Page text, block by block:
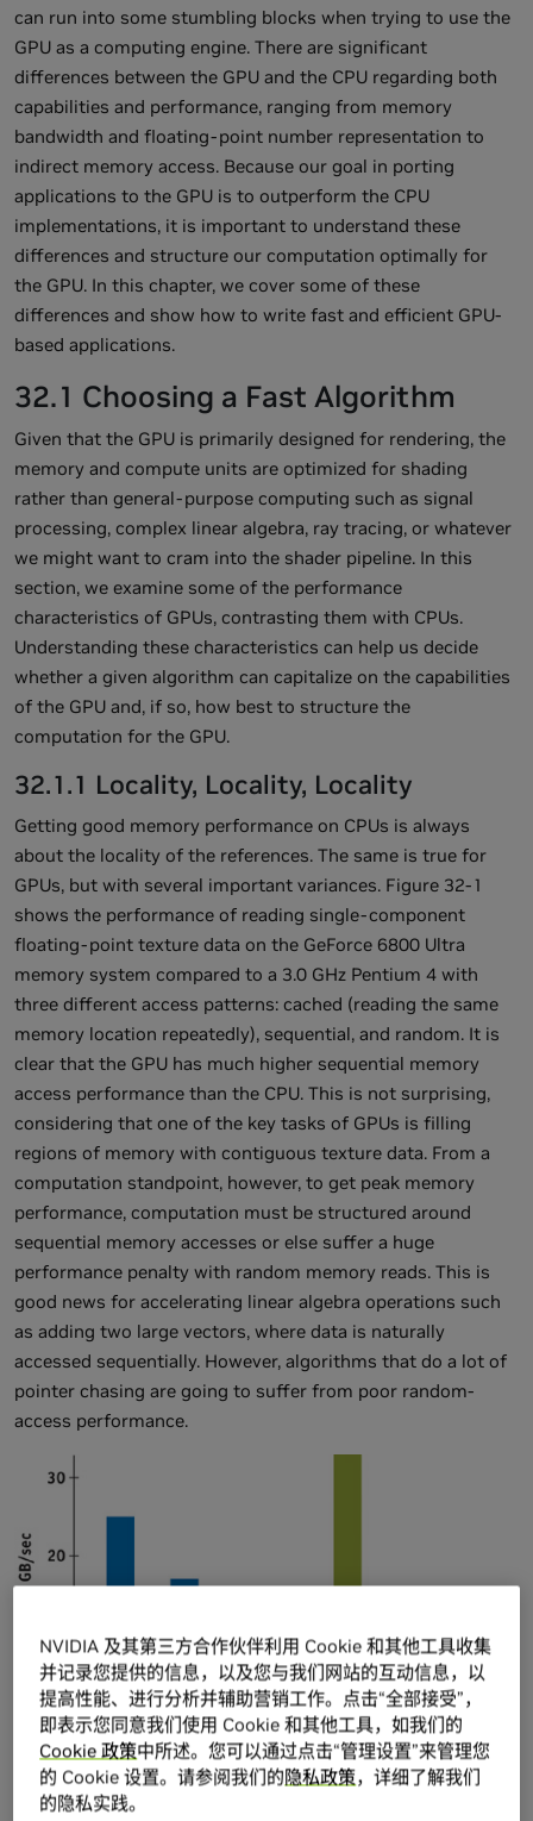
can run into some stumbling blocks when trying to use the
GPU as a computing engine. There are significant
differences between the GPU and the CPU regarding both
capabilities and performance, ranging from memory
bandwidth and floating-point number representation to
indirect memory access. Because our goal in porting
applications to the GPU is to outperform the CPU
implementations, it is important to understand these
differences and structure our computation optimally for
the GPU. In this chapter, we cover some of these
differences and show how to write fast and efficient GPU-
based applications.
32.1 Choosing a Fast Algorithm
Given that the GPU is primarily designed for rendering, the
memory and compute units are optimized for shading
rather than general-purpose computing such as signal
processing, complex linear algebra, ray tracing, or whatever
we might want to cram into the shader pipeline. In this
section, we examine some of the performance
characteristics of GPUs, contrasting them with CPUs.
Understanding these characteristics can help us decide
whether a given algorithm can capitalize on the capabilities
of the GPU and, if so, how best to structure the
computation for the GPU.
32.1.1 Locality, Locality, Locality
Getting good memory performance on CPUs is always
about the locality of the references. The same is true for
GPUs, but with several important variances. Figure 32-1
shows the performance of reading single-component
floating-point texture data on the GeForce 6800 Ultra
memory system compared to a 3.0 GHz Pentium 4 with
three different access patterns: cached (reading the same
memory location repeatedly), sequential, and random. It is
clear that the GPU has much higher sequential memory
access performance than the CPU. This is not surprising,
considering that one of the key tasks of GPUs is filling
regions of memory with contiguous texture data. From a
computation standpoint, however, to get peak memory
performance, computation must be structured around
sequential memory accesses or else suffer a huge
performance penalty with random memory reads. This is
good news for accelerating linear algebra operations such
as adding two large vectors, where data is naturally
accessed sequentially. However, algorithms that do a lot of
pointer chasing are going to suffer from poor random-
access performance.
Figure 32-1 Comparing Memory Performance of the GPU
NVIDIA 及其第三方合作伙伴利用 Cookie 和其他工具收集
并记录您提供的信息，以及您与我们网站的互动信息，以
提高性能、进行分析并辅助营销工作。点击“全部接受”，
即表示您同意我们使用 Cookie 和其他工具，如我们的
Cookie 政策中所述。您可以通过点击“管理设置”来管理您
的 Cookie 设置。请参阅我们的隐私政策，详细了解我们
的隐私实践。